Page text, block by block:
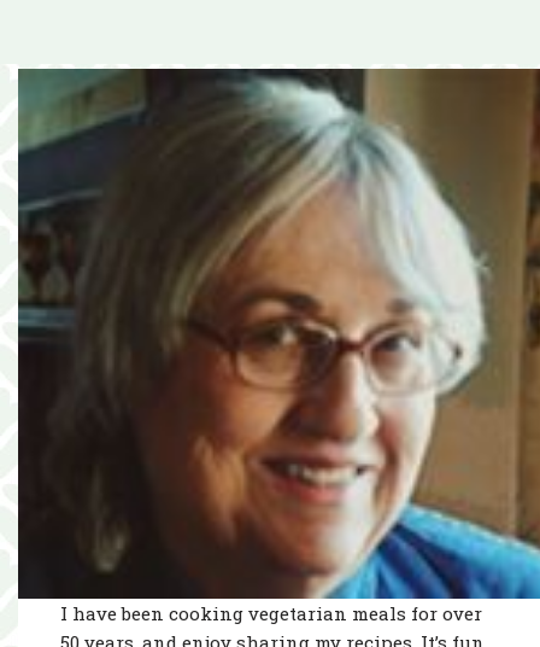
I have been cooking vegetarian meals for over